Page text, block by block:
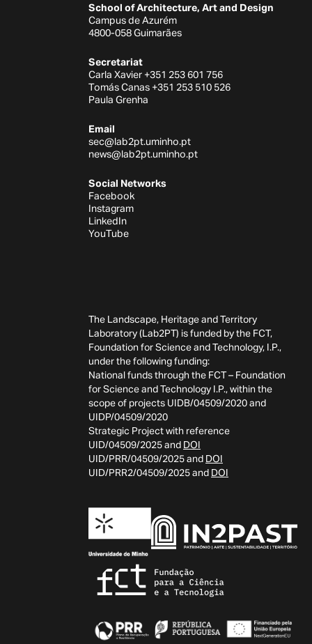
School of Architecture, Art and Design
Campus de Azurém
4800-058 Guimarães
Secretariat
Carla Xavier +351 253 601 756
Tomás Canas +351 253 510 526
Paula Grenha
Email
sec@lab2pt.uminho.pt
news@lab2pt.uminho.pt
Social Networks
Facebook
Instagram
LinkedIn
YouTube
The Landscape, Heritage and Territory
Laboratory (Lab2PT) is funded by the FCT,
Foundation for Science and Technology, I.P.,
under the following funding:
National funds through the FCT – Foundation
for Science and Technology I.P., within the
scope of projects UIDB/04509/2020 and
UIDP/04509/2020
Strategic Project with reference
UID/04509/2025 and DOI
UID/PRR/04509/2025 and DOI
UID/PRR2/04509/2025 and DOI